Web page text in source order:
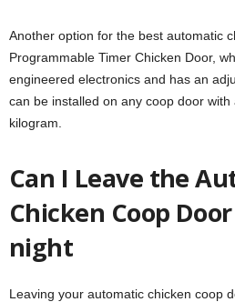
Another option for the best automatic
Programmable Timer Chicken Door,
engineered electronics and has an
can be installed on any coop door
kilogram.
Can I Leave the
Chicken Coop
night
Leaving your automatic chicken coop